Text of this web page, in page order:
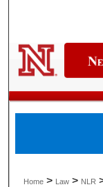
Home > Law > NLR